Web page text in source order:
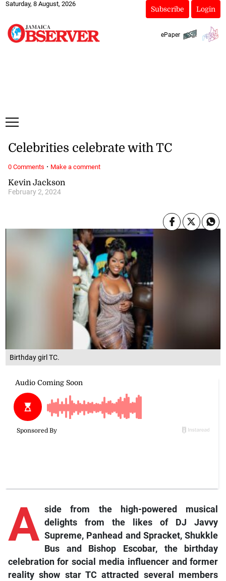
Saturday, 8 August, 2026
Subscribe Login
ePaper
Birthday girl TC.
Kevin Jackson
February 2, 2024
Celebrities celebrate with TC
A side from the high-powered musical
delights from the likes of DJ Javvy
Supreme, Panhead and Spracket, Shukkle
Bus and Bishop Escobar, the birthday
celebration for social media influencer and former
reality show star TC attracted several members
0 Comments · Make a comment